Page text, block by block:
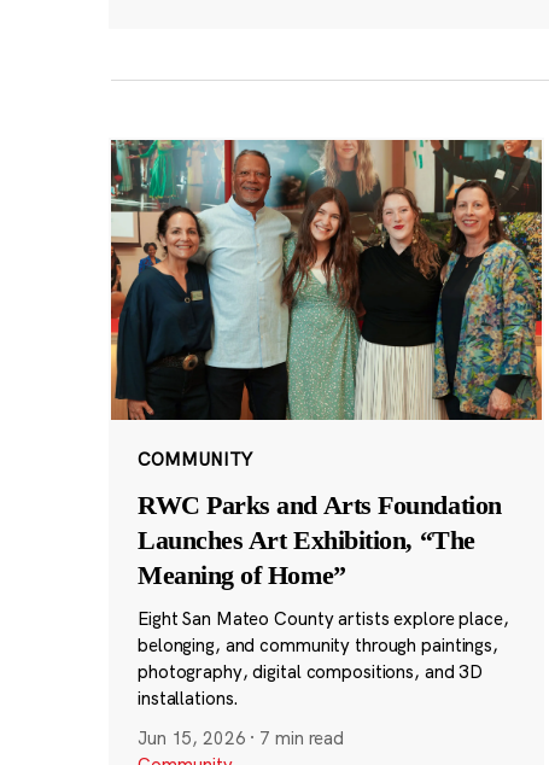
COMMUNITY
RWC Parks and Arts Foundation
Launches Art Exhibition, “The
Meaning of Home”
Eight San Mateo County artists explore place,
belonging, and community through paintings,
photography, digital compositions, and 3D
installations.
Jun 15, 2026 · 7 min read